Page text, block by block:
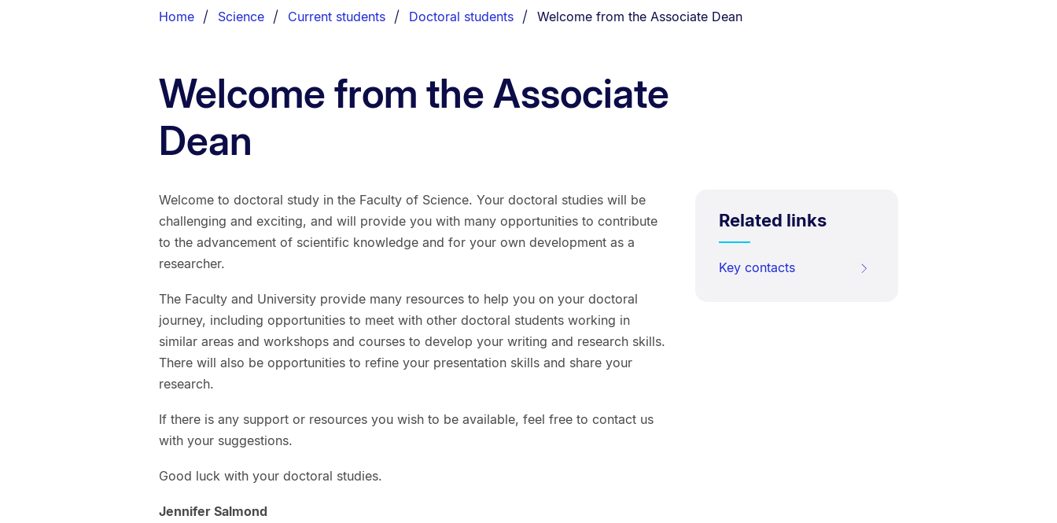
List.
Home Science Current students Doctoral students You are currently on:
Welcome from the Associate Dean
Welcome from the Associate
Dean
Welcome to doctoral study in the Faculty of Science. Your doctoral studies will be
challenging and exciting, and will provide you with many opportunities to contribute
to the advancement of scientific knowledge and for your own development as a
researcher.
The Faculty and University provide many resources to help you on your doctoral
journey, including opportunities to meet with other doctoral students working in
similar areas and workshops and courses to develop your writing and research skills.
There will also be opportunities to refine your presentation skills and share your
research.
If there is any support or resources you wish to be available, feel free to contact us
with your suggestions.
Good luck with your doctoral studies.
Jennifer Salmond
Related links
Key contacts